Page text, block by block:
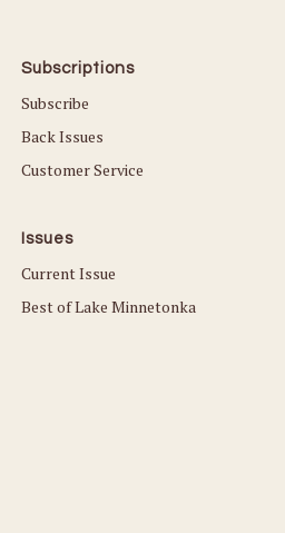
Subscriptions
Subscribe
Back Issues
Customer Service
Issues
Current Issue
Best of Lake Minnetonka